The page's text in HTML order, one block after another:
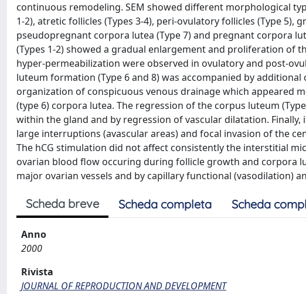
continuous remodeling. SEM showed different morphological
1-2), atretic follicles (Types 3-4), peri-ovulatory follicles (Type
pseudopregnant corpora lutea (Type 7) and pregnant corpora
(Types 1-2) showed a gradual enlargement and proliferation of
hyper-permeabilization were observed in ovulatory and post-
luteum formation (Type 6 and 8) was accompanied by
organization of conspicuous venous drainage which appeared
(type 6) corpora lutea. The regression of the corpus luteum
within the gland and by regression of vascular dilatation.
large interruptions (avascular areas) and focal invasion of the
The hCG stimulation did not affect consistently the interstitial
ovarian blood flow occuring during follicle growth and corpora
major ovarian vessels and by capillary functional (vasodilation)
Scheda breve Scheda completa Scheda
Anno
2000
Rivista
JOURNAL OF REPRODUCTION AND DEVELOPMENT